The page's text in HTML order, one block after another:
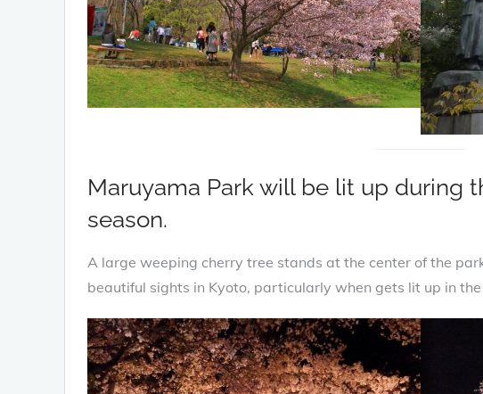
Maruyama Park will be lit up during
season.
A large weeping cherry tree stands at the center of the
beautiful sights in Kyoto, particularly when gets lit up in